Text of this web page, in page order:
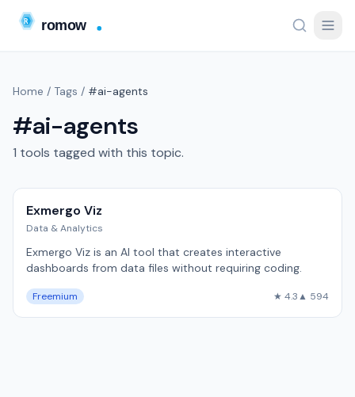
Home / Tags / #ai-agents
#ai-agents
1 tools tagged with this topic.
Exmergo Viz
Data & Analytics
Exmergo Viz is an AI tool that creates interactive
dashboards from data files without requiring coding.
Freemium ★ 4.3▲ 594